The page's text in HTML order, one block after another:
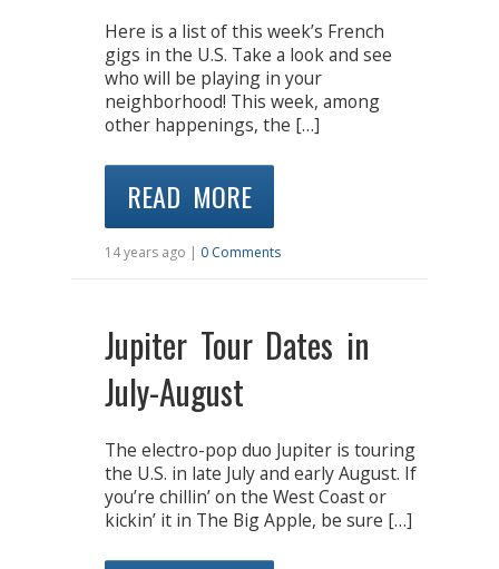
Here is a list of this week’s French
gigs in the U.S. Take a look and see
who will be playing in your
neighborhood! This week, among
other happenings, the […]
READ MORE
14 years ago | 0 Comments
Jupiter Tour Dates in
July-August
The electro-pop duo Jupiter is touring
the U.S. in late July and early August. If
you’re chillin’ on the West Coast or
kickin’ it in The Big Apple, be sure […]